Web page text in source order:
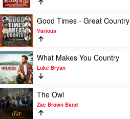
O'Connor
Country
2019
by
Various
Play
video
Good
Times
-
Great
Country
by
Various
Good Times - Great Country
Various
Play
video
What
Makes
You
Country
by
What Makes You Country
Luke Bryan
Play
video
The
The Owl
Zac Brown Band